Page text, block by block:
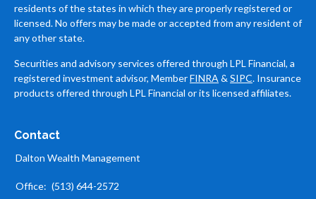
residents of the states in which they are properly registered or
licensed. No offers may be made or accepted from any resident of
any other state.
Securities and advisory services offered through LPL Financial, a
registered investment advisor, MemberFINRA & SIPC. Insurance
products offered through LPL Financial or its licensed affiliates.
Contact
Dalton Wealth Management
Office: (513) 644-2572